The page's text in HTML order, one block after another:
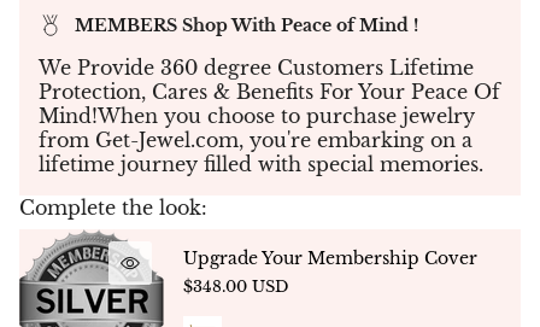
striking visual effect. The total diamond weight
is an impressive 15.00 carats, with each stone
boasting top-tierD-F colorandVVS-VS clarity
ensuring unparalleled brilliance and clarity.
Crafted in your choice of 14K white gold, this
bracelet is7inch length offers versatility to
match any personal style. The vertical
orientation of the emerald-cut diamonds
provides a modern aesthetic while maintaining
the timeless elegance characteristic of classic
tennis bracelets. The secure yet flexible setting
ensures a comfortable fit, making it perfect for
both everyday wear and special occasions.
MEMBERS Shop With Peace of Mind !
We Provide 360 degree Customers Lifetime
Protection, Cares & Benefits For Your Peace Of
Mind!When you choose to purchase jewelry
from Get-Jewel.com, you're embarking on a
lifetime journey filled with special memories.
Complete the look:
Upgrade Your Membership Cover
$348.00 USD